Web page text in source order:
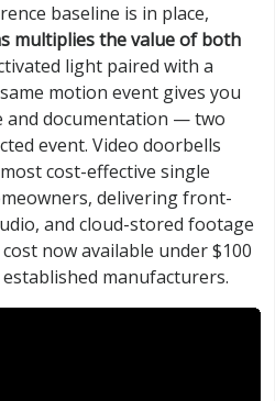
baseline is in place,
multiplies the value of both
light paired with a
motion event gives you
and documentation — two
event. Video doorbells
cost-effective single
delivering front-
and cloud-stored footage
now available under $100
manufacturers.